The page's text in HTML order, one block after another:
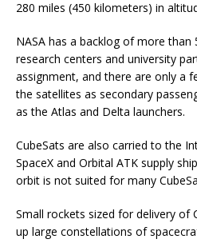
280 miles (450 kilometers) in
NASA has a backlog of more than
research centers and university
assignment, and there are only a
the satellites as secondary
as the Atlas and Delta launchers.
CubeSats are also carried to the
SpaceX and Orbital ATK supply
orbit is not suited for many
Small rockets sized for delivery of
up large constellations of